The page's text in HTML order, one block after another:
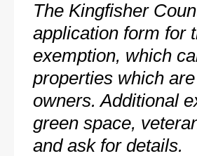
The Kingfisher
application form for
exemption, which
properties which
owners. Additional
green space,
and ask for details.